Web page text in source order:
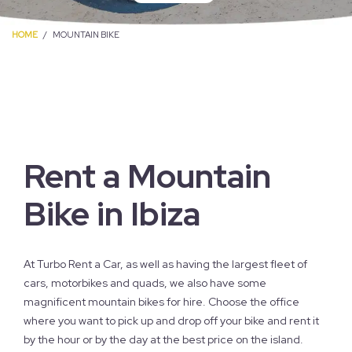
HOME MOUNTAIN BIKE
Rent a Mountain
Bike in Ibiza
At Turbo Rent a Car, as well as having the largest fleet of
cars, motorbikes and quads, we also have some
magnificent mountain bikes for hire. Choose the office
where you want to pick up and drop off your bike and rent it
by the hour or by the day at the best price on the island.